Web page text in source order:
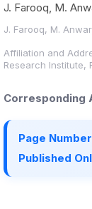
J. Farooq, M.
J. Farooq, M.
Affiliation and
Research Institute,
Corresponding
Page
Published